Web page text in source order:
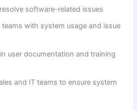
software-related issues
teams with system usage and issue
user documentation and training
and IT teams to ensure system